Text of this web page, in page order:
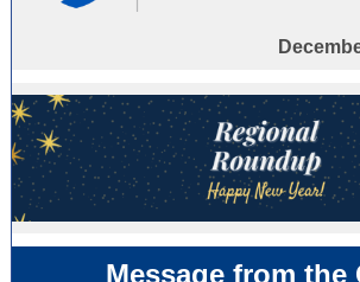
Message from the